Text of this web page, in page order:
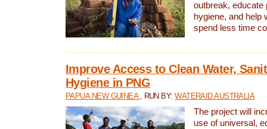
outbreak, educate
hygiene, and help
spend less time
Improve Access to Clean Water,
Hygiene in PNG
PAPUA NEW GUINEA , RUN BY:WATERAID AUSTRALIA
The project will
use of universal,